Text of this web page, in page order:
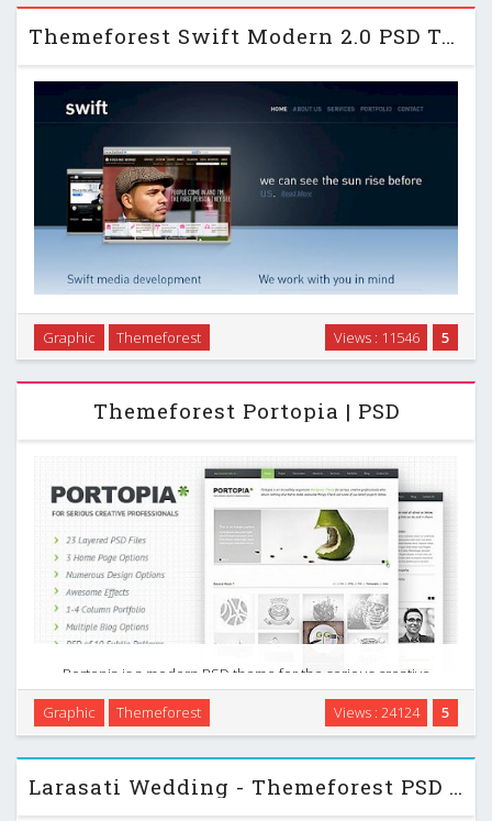
Themeforest Swift Modern 2.0 PSD Template
An easy to customize and ultra sleek template, perfect for a
designer or company website. Included is an easy to follow
getting started guide, along with 4 color variations. …
5
Views : 11546
Graphic Themeforest
Themeforest Portopia | PSD
Portopia is a modern PSD theme for the serious creative
professionals. Its loaded with options, 3 home pages each
with a different slider option, 1-4 column portfolio layout,
multiple blog options and 3 or 4 column …
5
Views : 24124
Graphic Themeforest
Larasati Wedding - Themeforest PSD Template